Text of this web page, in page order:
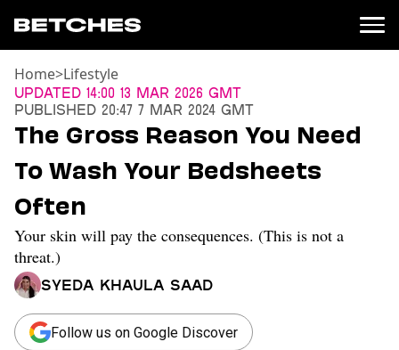
News
Entertainment
TV
Movies
Books
Music
Celebrity
Sports
Relationships
Moms
Home>Lifestyle
Updated 14:00 13 Mar 2026 GMT
Published 20:47 7 Mar 2024 GMT
The Gross Reason You Need
To Wash Your Bedsheets
Often
Your skin will pay the consequences. (This is not a
threat.)
Syeda Khaula Saad
Follow us on Google Discover